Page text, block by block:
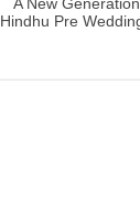
Hindhu Pre